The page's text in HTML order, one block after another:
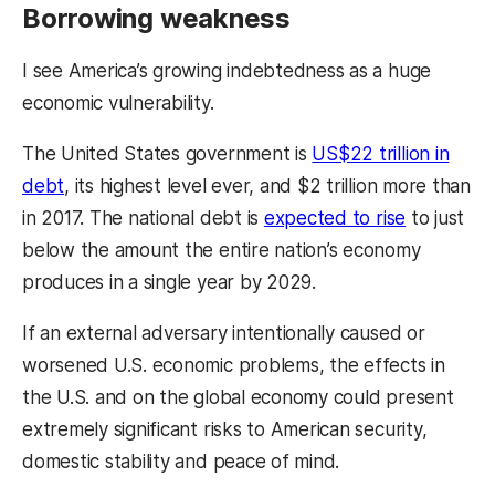
Borrowing weakness
I see America’s growing indebtedness as a huge
economic vulnerability.
The United States government is US$22 trillion in
debt, its highest level ever, and $2 trillion more than
in 2017. The national debt is expected to rise to just
below the amount the entire nation’s economy
produces in a single year by 2029.
If an external adversary intentionally caused or
worsened U.S. economic problems, the effects in
the U.S. and on the global economy could present
extremely significant risks to American security,
domestic stability and peace of mind.